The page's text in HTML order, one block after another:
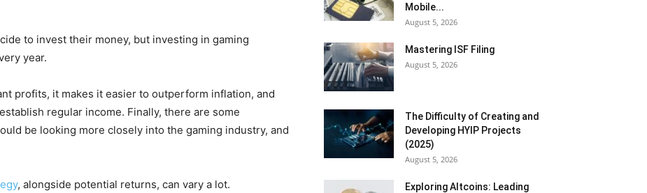
to invest their money, but investing in gaming
year.
profits, it makes it easier to outperform inflation, and
regular income. Finally, there are some
be looking more closely into the gaming industry, and
, alongside potential returns, can vary a lot.
Mobile...
August 5, 2026
Mastering ISF Filing
August 5, 2026
The Difficulty of Creating and
Developing HYIP Projects
(2025)
August 5, 2026
Exploring Altcoins: Leading